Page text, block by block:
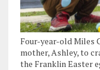
Four-year-old Miles
mother, Ashley, to
the Franklin Easter